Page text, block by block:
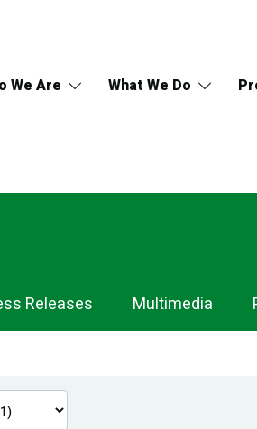
We Are What We Do
Releases Multimedia